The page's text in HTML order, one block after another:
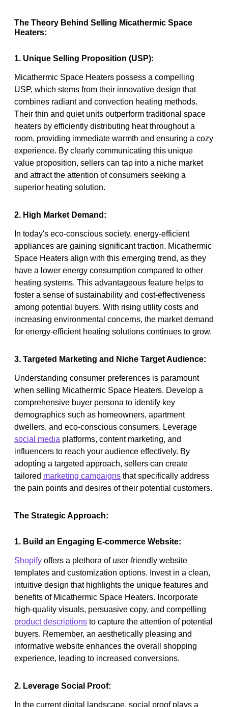
The Theory Behind Selling Micathermic Space
Heaters:
1. Unique Selling Proposition (USP):
Micathermic Space Heaters possess a compelling
USP, which stems from their innovative design that
combines radiant and convection heating methods.
Their thin and quiet units outperform traditional space
heaters by efficiently distributing heat throughout a
room, providing immediate warmth and ensuring a cozy
experience. By clearly communicating this unique
value proposition, sellers can tap into a niche market
and attract the attention of consumers seeking a
superior heating solution.
2. High Market Demand:
In today's eco-conscious society, energy-efficient
appliances are gaining significant traction. Micathermic
Space Heaters align with this emerging trend, as they
have a lower energy consumption compared to other
heating systems. This advantageous feature helps to
foster a sense of sustainability and cost-effectiveness
among potential buyers. With rising utility costs and
increasing environmental concerns, the market demand
for energy-efficient heating solutions continues to grow.
3. Targeted Marketing and Niche Target Audience:
Understanding consumer preferences is paramount
when selling Micathermic Space Heaters. Develop a
comprehensive buyer persona to identify key
demographics such as homeowners, apartment
dwellers, and eco-conscious consumers. Leverage
social media platforms, content marketing, and
influencers to reach your audience effectively. By
adopting a targeted approach, sellers can create
tailored marketing campaigns that specifically address
the pain points and desires of their potential customers.
The Strategic Approach:
1. Build an Engaging E-commerce Website:
Shopify offers a plethora of user-friendly website
templates and customization options. Invest in a clean,
intuitive design that highlights the unique features and
benefits of Micathermic Space Heaters. Incorporate
high-quality visuals, persuasive copy, and compelling
product descriptions to capture the attention of potential
buyers. Remember, an aesthetically pleasing and
informative website enhances the overall shopping
experience, leading to increased conversions.
2. Leverage Social Proof:
In the current digital landscape, social proof plays a